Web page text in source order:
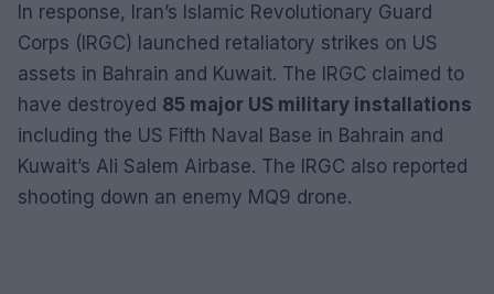
In response, Iran’s Islamic Revolutionary Guard
Corps (IRGC) launched retaliatory strikes on US
assets in Bahrain and Kuwait. The IRGC claimed to
have destroyed 85 major US military installations
including the US Fifth Naval Base in Bahrain and
Kuwait’s Ali Salem Airbase. The IRGC also reported
shooting down an enemy MQ9 drone.